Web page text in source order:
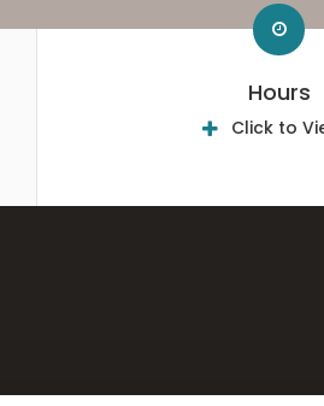
Hours
Click to